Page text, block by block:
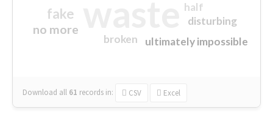
fake
no more
ultimately impossible
half
disturbing
broken
Download all 61 records in: CSV Excel